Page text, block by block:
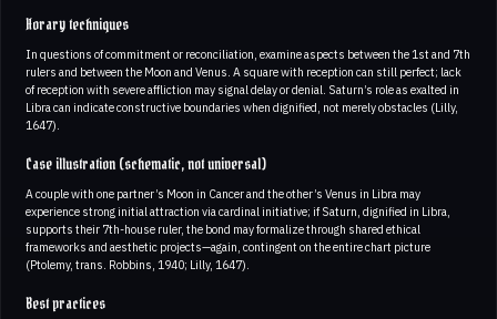
Horary techniques
In questions of commitment or reconciliation, examine aspects between the 1st and 7th
rulers and between the Moon and Venus. A square with reception can still perfect; lack
of reception with severe affliction may signal delay or denial. Saturn’s role as exalted in
Libra can indicate constructive boundaries when dignified, not merely obstacles (Lilly,
1647).
Case illustration (schematic, not universal)
A couple with one partner’s Moon in Cancer and the other’s Venus in Libra may
experience strong initial attraction via cardinal initiative; if Saturn, dignified in Libra,
supports their 7th-house ruler, the bond may formalize through shared ethical
frameworks and aesthetic projects—again, contingent on the entire chart picture
(Ptolemy, trans. Robbins, 1940; Lilly, 1647).
Best practices